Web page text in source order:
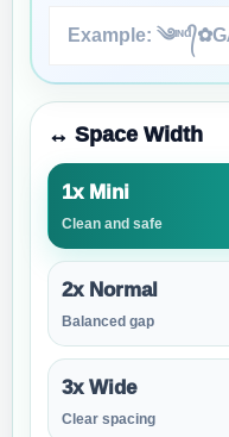
↔️ Space Width
1x Mini
Clean and safe
2x Normal
Balanced gap
3x Wide
Clear spacing